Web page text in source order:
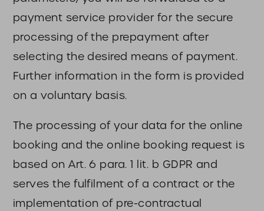
payment service provider for the secure
processing of the prepayment after
selecting the desired means of payment.
Further information in the form is provided
on a voluntary basis.
The processing of your data for the online
booking and the online booking request is
based on Art. 6 para. 1 lit. b GDPR and
serves the fulfilment of a contract or the
implementation of pre-contractual